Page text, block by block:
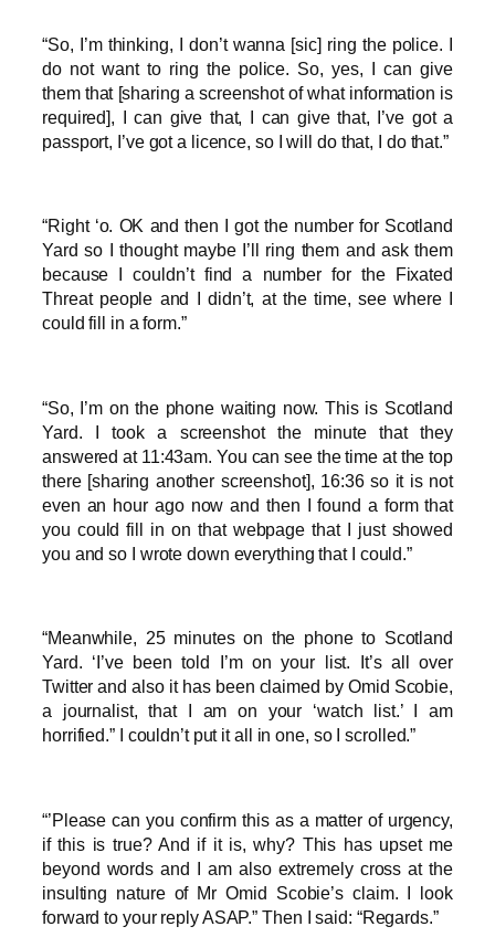
“So, I’m thinking, I don’t wanna [sic] ring the police. I
do not want to ring the police. So, yes, I can give
them that [sharing a screenshot of what information is
required], I can give that, I can give that, I’ve got a
passport, I’ve got a licence, so I will do that, I do that.”
“Right ‘o. OK and then I got the number for Scotland
Yard so I thought maybe I’ll ring them and ask them
because I couldn’t find a number for the Fixated
Threat people and I didn’t, at the time, see where I
could fill in a form.”
“So, I’m on the phone waiting now. This is Scotland
Yard. I took a screenshot the minute that they
answered at 11:43am. You can see the time at the top
there [sharing another screenshot], 16:36 so it is not
even an hour ago now and then I found a form that
you could fill in on that webpage that I just showed
you and so I wrote down everything that I could.”
“Meanwhile, 25 minutes on the phone to Scotland
Yard. ‘I’ve been told I’m on your list. It’s all over
Twitter and also it has been claimed by Omid Scobie,
a journalist, that I am on your ‘watch list.’ I am
horrified.” I couldn’t put it all in one, so I scrolled.”
“’Please can you confirm this as a matter of urgency,
if this is true? And if it is, why? This has upset me
beyond words and I am also extremely cross at the
insulting nature of Mr Omid Scobie’s claim. I look
forward to your reply ASAP.” Then I said: “Regards.”